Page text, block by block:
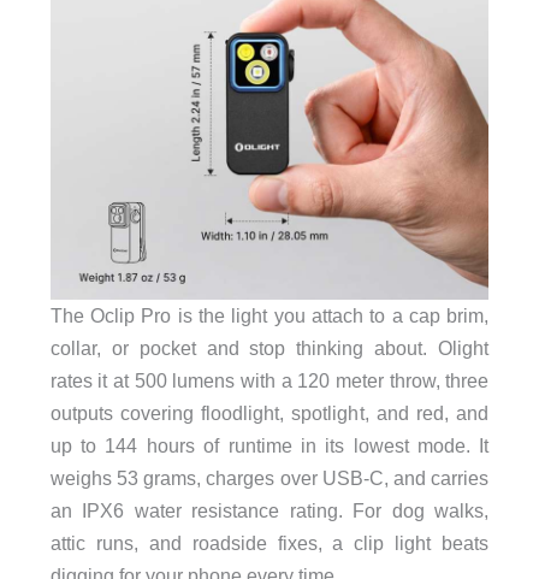
The Oclip Pro is the light you attach to a cap brim,
collar, or pocket and stop thinking about. Olight
rates it at 500 lumens with a 120 meter throw, three
outputs covering floodlight, spotlight, and red, and
up to 144 hours of runtime in its lowest mode. It
weighs 53 grams, charges over USB-C, and carries
an IPX6 water resistance rating. For dog walks,
attic runs, and roadside fixes, a clip light beats